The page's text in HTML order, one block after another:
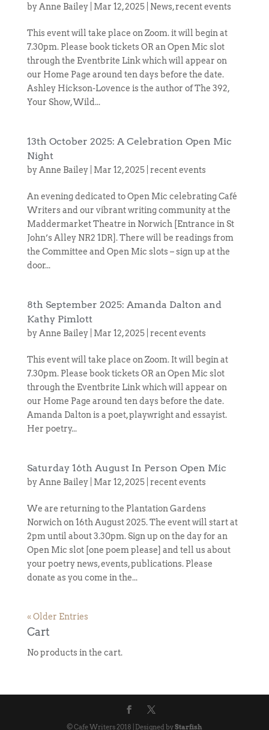
byAnne Bailey| Mar 12, 2025| News,recent events
This event will take place on Zoom. it will begin at
7.30pm. Please book tickets OR an Open Mic slot
through the Eventbrite Link which will appear on
our Home Page around ten days before the date.
Ashley Hickson-Lovence is the author of The 392,
Your Show, Wild...
13th October 2025: A Celebration Open Mic
Night
byAnne Bailey| Mar 12, 2025| recent events
An evening dedicated to Open Mic celebrating Café
Writers and our vibrant writing community at the
Maddermarket Theatre in Norwich [Entrance in St
John’s Alley NR2 1DR]. There will be readings from
the Committee and Open Mic slots – sign up at the
door...
8th September 2025: Amanda Dalton and
Kathy Pimlott
byAnne Bailey| Mar 12, 2025| recent events
This event will take place on Zoom. It will begin at
7.30pm. Please book tickets OR an Open Mic slot
through the Eventbrite Link which will appear on
our Home Page around ten days before the date.
Amanda Dalton is a poet, playwright and essayist.
Her poetry...
Saturday 16th August In Person Open Mic
byAnne Bailey| Mar 12, 2025| recent events
We are returning to the Plantation Gardens
Norwich on 16th August 2025. The event will start at
2pm until about 3.30pm. Sign up on the day for an
Open Mic slot [one poem please] and tell us about
your poetry news, events, publications. Please
donate as you come in the...
« Older Entries
Cart
No products in the cart.
© Cafe Writers 2018 | Designed byStarfish